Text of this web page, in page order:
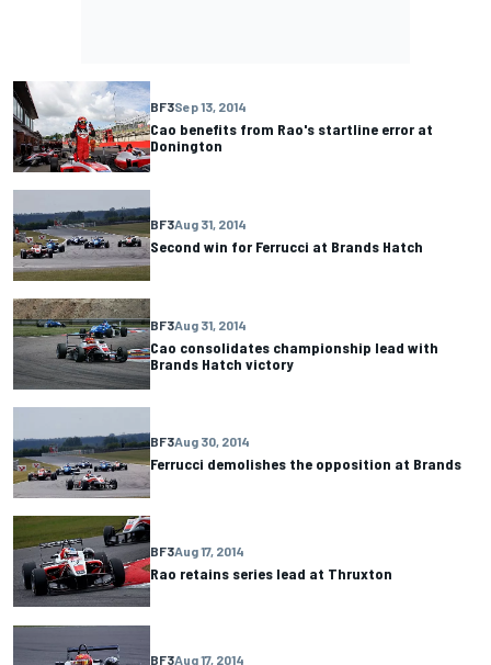
BF3Sep 13, 2014
Cao benefits from Rao's startline error at
Donington
BF3Aug 31, 2014
Second win for Ferrucci at Brands Hatch
BF3Aug 31, 2014
Cao consolidates championship lead with
Brands Hatch victory
BF3Aug 30, 2014
Ferrucci demolishes the opposition at Brands
BF3Aug 17, 2014
Rao retains series lead at Thruxton
BF3Aug 17, 2014